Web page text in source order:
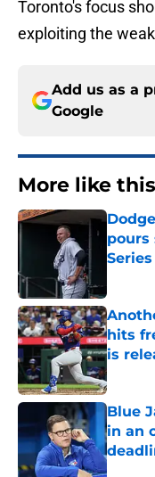
Toronto's focus
exploiting the
Add us as a
Google
More like this
pours
hits
is
Blue
in an